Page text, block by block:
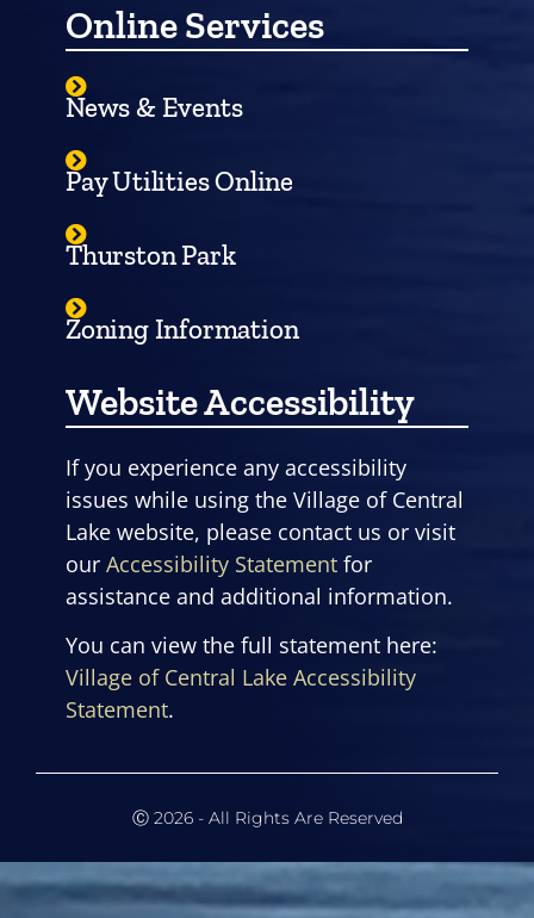
Online Services
News & Events
Pay Utilities Online
Thurston Park
Zoning Information
Website Accessibility
If you experience any accessibility
issues while using the Village of Central
Lake website, please contact us or visit
our Accessibility Statement for
assistance and additional information.
You can view the full statement here:
Village of Central Lake Accessibility
Statement.
Ⓒ 2026 - All Rights Are Reserved